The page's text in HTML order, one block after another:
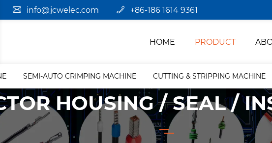
info@jcwelec.com +86-186 1614 9361
HOME PRODUCT
SEMI-AUTO CRIMPING MACHINE CUTTING & STRIPPING MACHINE
HOUSING / SEAL /